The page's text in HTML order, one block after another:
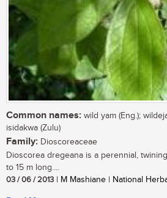
Common names: wild yam (Eng.);
isidakwa (Zulu)
Family: Dioscoreaceae
Dioscorea dregeana is a perennial,
to 15 m long....
03 / 06 / 2013 | M Mashiane | National